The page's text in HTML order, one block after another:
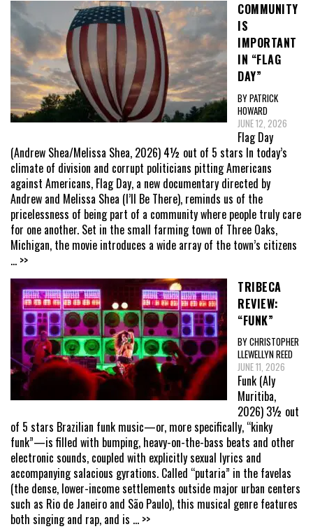
COMMUNITY
IS
IMPORTANT
IN “FLAG
DAY”
BY PATRICK
HOWARD
JUNE 12, 2026
Flag Day
(Andrew Shea/Melissa Shea, 2026) 4½ out of 5 stars In today’s
climate of division and corrupt politicians pitting Americans
against Americans, Flag Day, a new documentary directed by
Andrew and Melissa Shea (I’ll Be There), reminds us of the
pricelessness of being part of a community where people truly care
for one another. Set in the small farming town of Three Oaks,
Michigan, the movie introduces a wide array of the town’s citizens
... >>
TRIBECA
REVIEW:
“FUNK”
BY CHRISTOPHER
LLEWELLYN REED
JUNE 11, 2026
Funk (Aly
Muritiba,
2026) 3½ out
of 5 stars Brazilian funk music—or, more specifically, “kinky
funk”—is filled with bumping, heavy-on-the-bass beats and other
electronic sounds, coupled with explicitly sexual lyrics and
accompanying salacious gyrations. Called “putaria” in the favelas
(the dense, lower-income settlements outside major urban centers
such as Rio de Janeiro and São Paulo), this musical genre features
both singing and rap, and is ... >>